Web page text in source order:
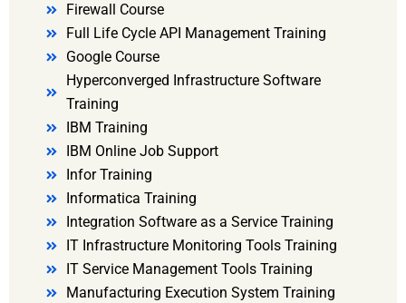
Firewall Course
Full Life Cycle API Management Training
Google Course
Hyperconverged Infrastructure Software
Training
IBM Training
IBM Online Job Support
Infor Training
Informatica Training
Integration Software as a Service Training
IT Infrastructure Monitoring Tools Training
IT Service Management Tools Training
Manufacturing Execution System Training